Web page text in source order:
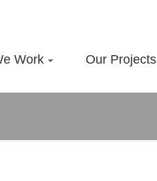
Work Our Projects